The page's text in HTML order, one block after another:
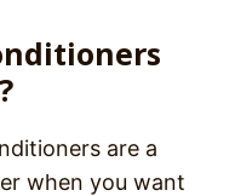
are a
when you want